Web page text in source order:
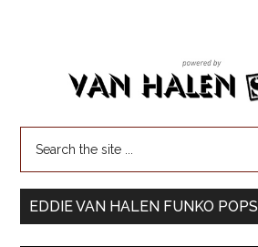
EDDIE VAN HALEN FUNKO POPS